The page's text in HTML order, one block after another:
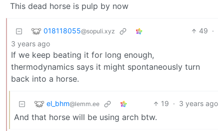
This dead horse is pulp by now
018118055@sopuli.xyz 49 ·
3 years ago
If we keep beating it for long enough,
thermodynamics says it might spontaneously turn
back into a horse.
el_bhm@lemm.ee 19 · 3 years ago
And that horse will be using arch btw.